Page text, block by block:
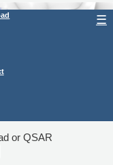
☰
or QSAR